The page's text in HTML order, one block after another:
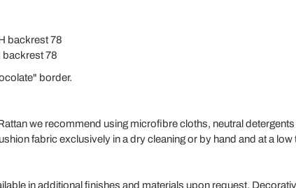
backrest 78
backrest 78
border.
we recommend using microfibre cloths, neutral detergents
fabric exclusively in a dry cleaning or by hand and at a
in additional finishes and materials upon request.